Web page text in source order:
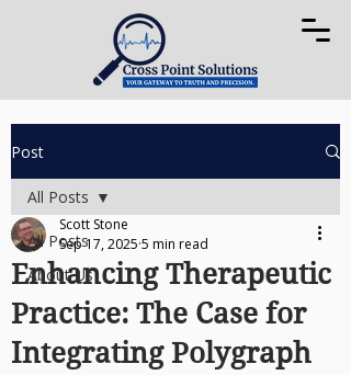
Post
All Posts
About Us
All Posts
Enhancing Therapeutic
Practice: The Case for
Integrating Polygraph
Scott Stone
Sep 17, 2025 5 min read